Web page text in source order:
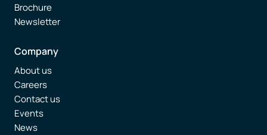
Brochure
Newsletter
Company
About us
Careers
Contact us
Events
News